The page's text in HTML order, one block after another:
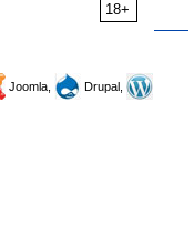
18+
Joomla,
Drupal,